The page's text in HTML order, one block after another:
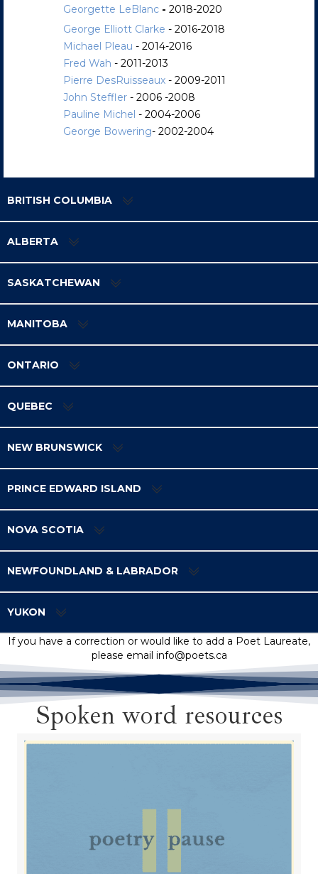
Georgette LeBlanc - 2018-2020
George Elliott Clarke - 2016-2018
Michael Pleau - 2014-2016
Fred Wah - 2011-2013
Pierre DesRuisseaux - 2009-2011
John Steffler - 2006 -2008
Pauline Michel - 2004-2006
George Bowering- 2002-2004
BRITISH COLUMBIA
ALBERTA
SASKATCHEWAN
MANITOBA
ONTARIO
QUEBEC
NEW BRUNSWICK
PRINCE EDWARD ISLAND
NOVA SCOTIA
NEWFOUNDLAND & LABRADOR
YUKON
If you have a correction or would like to add a Poet Laureate,
please email info@poets.ca
Spoken word resources